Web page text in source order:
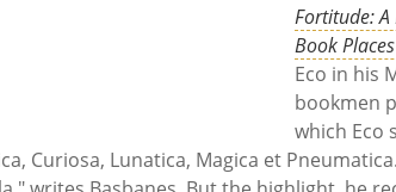
Fortitude: A
Book
Eco in his
bookmen
which Eco
Curiosa, Lunatica, Magica et